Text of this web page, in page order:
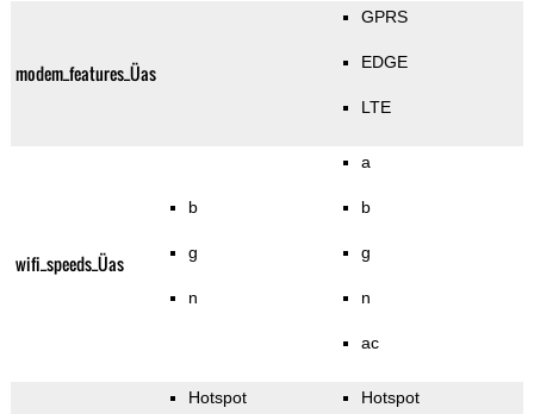
modem_features_Üas
GPRS
EDGE
LTE
wifi_speeds_Üas
b
g
n
a
b
g
n
ac
Hotspot Hotspot